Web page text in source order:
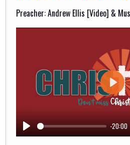
Preacher: Andrew Ellis [Video] &
Play
-20:00
Play